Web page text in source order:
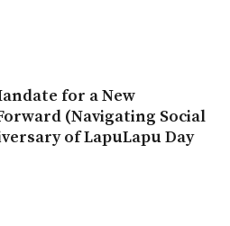
for a New
(Navigating Social
of LapuLapu Day